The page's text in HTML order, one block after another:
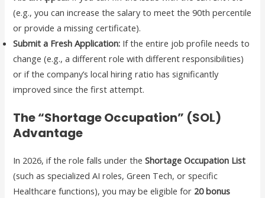
(e.g., you can increase the salary to meet the 90th percentile
or provide a missing certificate).
Submit a Fresh Application: If the entire job profile needs to
change (e.g., a different role with different responsibilities)
or if the company’s local hiring ratio has significantly
improved since the first attempt.
The “Shortage Occupation” (SOL)
Advantage
In 2026, if the role falls under theShortage Occupation List
(such as specialized AI roles, Green Tech, or specific
Healthcare functions), you may be eligible for 20 bonus